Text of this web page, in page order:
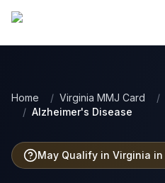
Home / Virginia MMJ Card /
/ Alzheimer's Disease
May Qualify in Virginia in